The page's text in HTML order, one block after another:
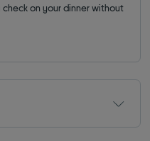
on your dinner without